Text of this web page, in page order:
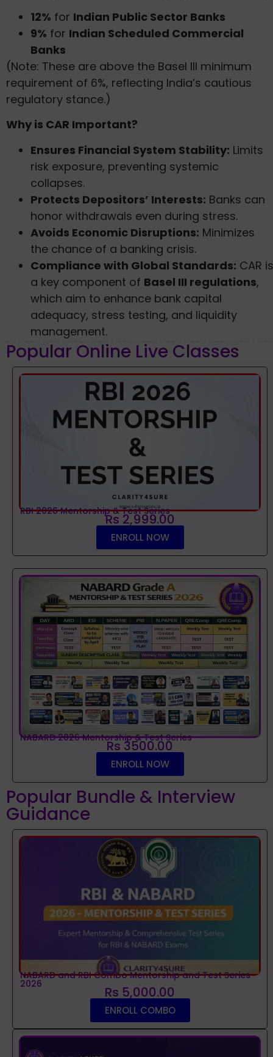
12% for Indian Public Sector Banks
9% for Indian Scheduled Commercial
Banks
(Note: These are above the Basel III minimum
requirement of 6%, reflecting India’s cautious
regulatory stance.)
Why is CAR Important?
Ensures Financial System Stability: Limits
risk exposure, preventing systemic
collapses.
Protects Depositors’ Interests: Banks can
honor withdrawals even during stress.
Avoids Economic Disruptions: Minimizes
the chance of a banking crisis.
Compliance with Global Standards: CAR is
a key component of Basel III regulations,
which aim to enhance bank capital
adequacy, stress testing, and liquidity
management.
Popular Online Live Classes
RBI 2026 Mentorship & Test Series
Rs 2,999.00
ENROLL NOW
NABARD 2026 Mentorship & Test Series
Rs 3500.00
ENROLL NOW
Popular Bundle & Interview
Guidance
NABARD and RBI Combo Mentorship and Test Series
2026 Rs 5,000.00
ENROLL COMBO